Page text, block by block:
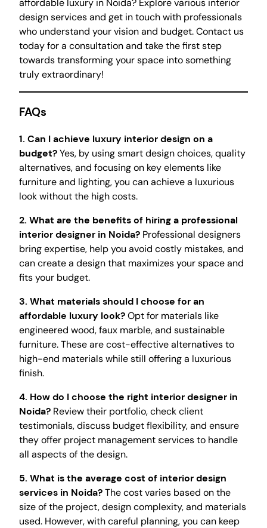
affordable luxury in Noida? Explore various interior
design services and get in touch with professionals
who understand your vision and budget. Contact us
today for a consultation and take the first step
towards transforming your space into something
truly extraordinary!
FAQs
1. Can I achieve luxury interior design on a
budget?Yes, by using smart design choices, quality
alternatives, and focusing on key elements like
furniture and lighting, you can achieve a luxurious
look without the high costs.
2. What are the benefits of hiring a professional
interior designer in Noida? Professional designers
bring expertise, help you avoid costly mistakes, and
can create a design that maximizes your space and
fits your budget.
3. What materials should I choose for an
affordable luxury look?Opt for materials like
engineered wood, faux marble, and sustainable
furniture. These are cost-effective alternatives to
high-end materials while still offering a luxurious
finish.
4. How do I choose the right interior designer in
Noida? Review their portfolio, check client
testimonials, discuss budget flexibility, and ensure
they offer project management services to handle
all aspects of the design.
5. What is the average cost of interior design
services in Noida?The cost varies based on the
size of the project, design complexity, and materials
used. However, with careful planning, you can keep